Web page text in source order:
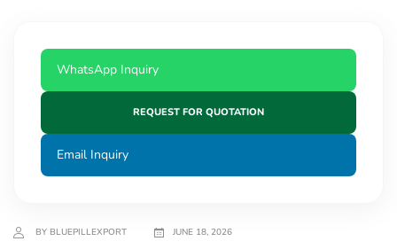
WhatsApp Inquiry
REQUEST FOR QUOTATION
Email Inquiry
BY BLUEPILLEXPORT JUNE 18, 2026